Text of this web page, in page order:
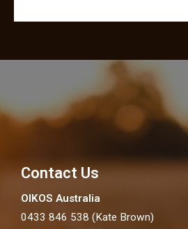
Contact Us
OIKOS Australia
0433 846 538 (Kate Brown)